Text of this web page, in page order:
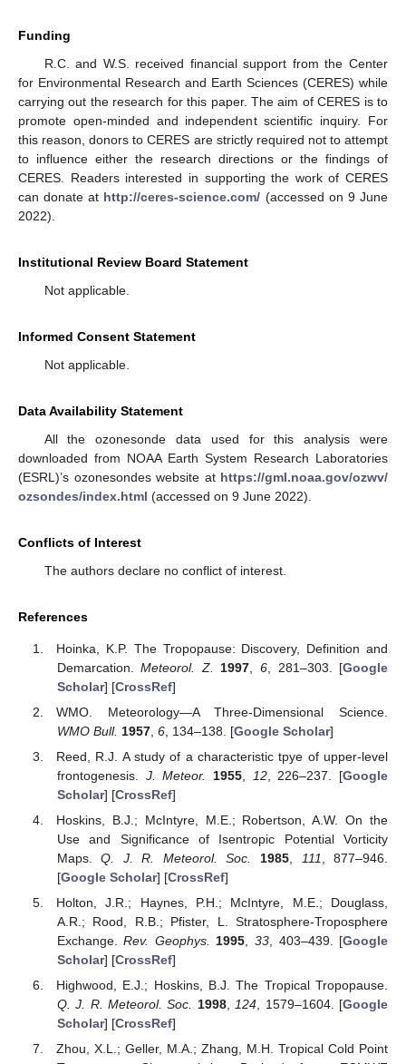
Funding
R.C. and W.S. received financial support from the Center
for Environmental Research and Earth Sciences (CERES) while
carrying out the research for this paper. The aim of CERES is to
promote open-minded and independent scientific inquiry. For
this reason, donors to CERES are strictly required not to attempt
to influence either the research directions or the findings of
CERES. Readers interested in supporting the work of CERES
can donate at http://ceres-science.com/ (accessed on 9 June
2022).
Institutional Review Board Statement
Not applicable.
Informed Consent Statement
Not applicable.
Data Availability Statement
All the ozonesonde data used for this analysis were
downloaded from NOAA Earth System Research Laboratories
(ESRL)’s ozonesondes website at https://gml.noaa.gov/ozwv/
ozsondes/index.html (accessed on 9 June 2022).
Conflicts of Interest
The authors declare no conflict of interest.
References
Hoinka, K.P. The Tropopause: Discovery, Definition and
Demarcation.Meteorol. Z. 1997 ,6 , 281–303. [Google
Scholar] [CrossRef]
WMO. Meteorology—A Three-Dimensional Science.
WMO Bull. 1957, 6, 134–138. [Google Scholar]
Reed, R.J. A study of a characteristic tpye of upper-level
frontogenesis. J. Meteor. 1955, 12, 226–237. [Google
Scholar] [CrossRef]
Hoskins, B.J.; McIntyre, M.E.; Robertson, A.W. On the
Use and Significance of Isentropic Potential Vorticity
Maps.Q. J. R. Meteorol. Soc. 1985, 111 , 877–946.
[Google Scholar] [CrossRef]
Holton, J.R.; Haynes, P.H.; McIntyre, M.E.; Douglass,
A.R.; Rood, R.B.; Pfister, L. Stratosphere-Troposphere
Exchange.Rev. Geophys. 1995 ,33 , 403–439. [Google
Scholar] [CrossRef]
Highwood, E.J.; Hoskins, B.J. The Tropical Tropopause.
Q. J. R. Meteorol. Soc. 1998,124, 1579–1604. [Google
Scholar] [CrossRef]
Zhou, X.L.; Geller, M.A.; Zhang, M.H. Tropical Cold Point